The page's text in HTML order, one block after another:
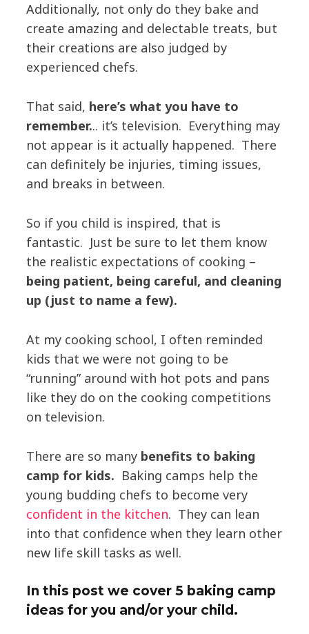
Additionally, not only do they bake and
create amazing and delectable treats, but
their creations are also judged by
experienced chefs.
That said, here’s what you have to
remember... it’s television. Everything may
not appear is it actually happened. There
can definitely be injuries, timing issues,
and breaks in between.
So if you child is inspired, that is
fantastic. Just be sure to let them know
the realistic expectations of cooking –
being patient, being careful, and cleaning
up (just to name a few).
At my cooking school, I often reminded
kids that we were not going to be
“running” around with hot pots and pans
like they do on the cooking competitions
on television.
There are so many benefits to baking
camp for kids. Baking camps help the
young budding chefs to become very
confident in the kitchen. They can lean
into that confidence when they learn other
new life skill tasks as well.
In this post we cover 5 baking camp
ideas for you and/or your child.